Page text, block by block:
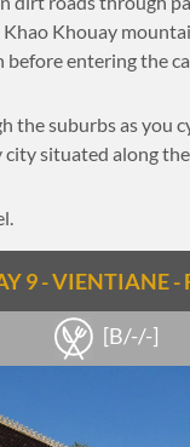
Khouay
before entering the
the suburbs as you
situated along
9 - VIENTIANE -
[B/-/-]